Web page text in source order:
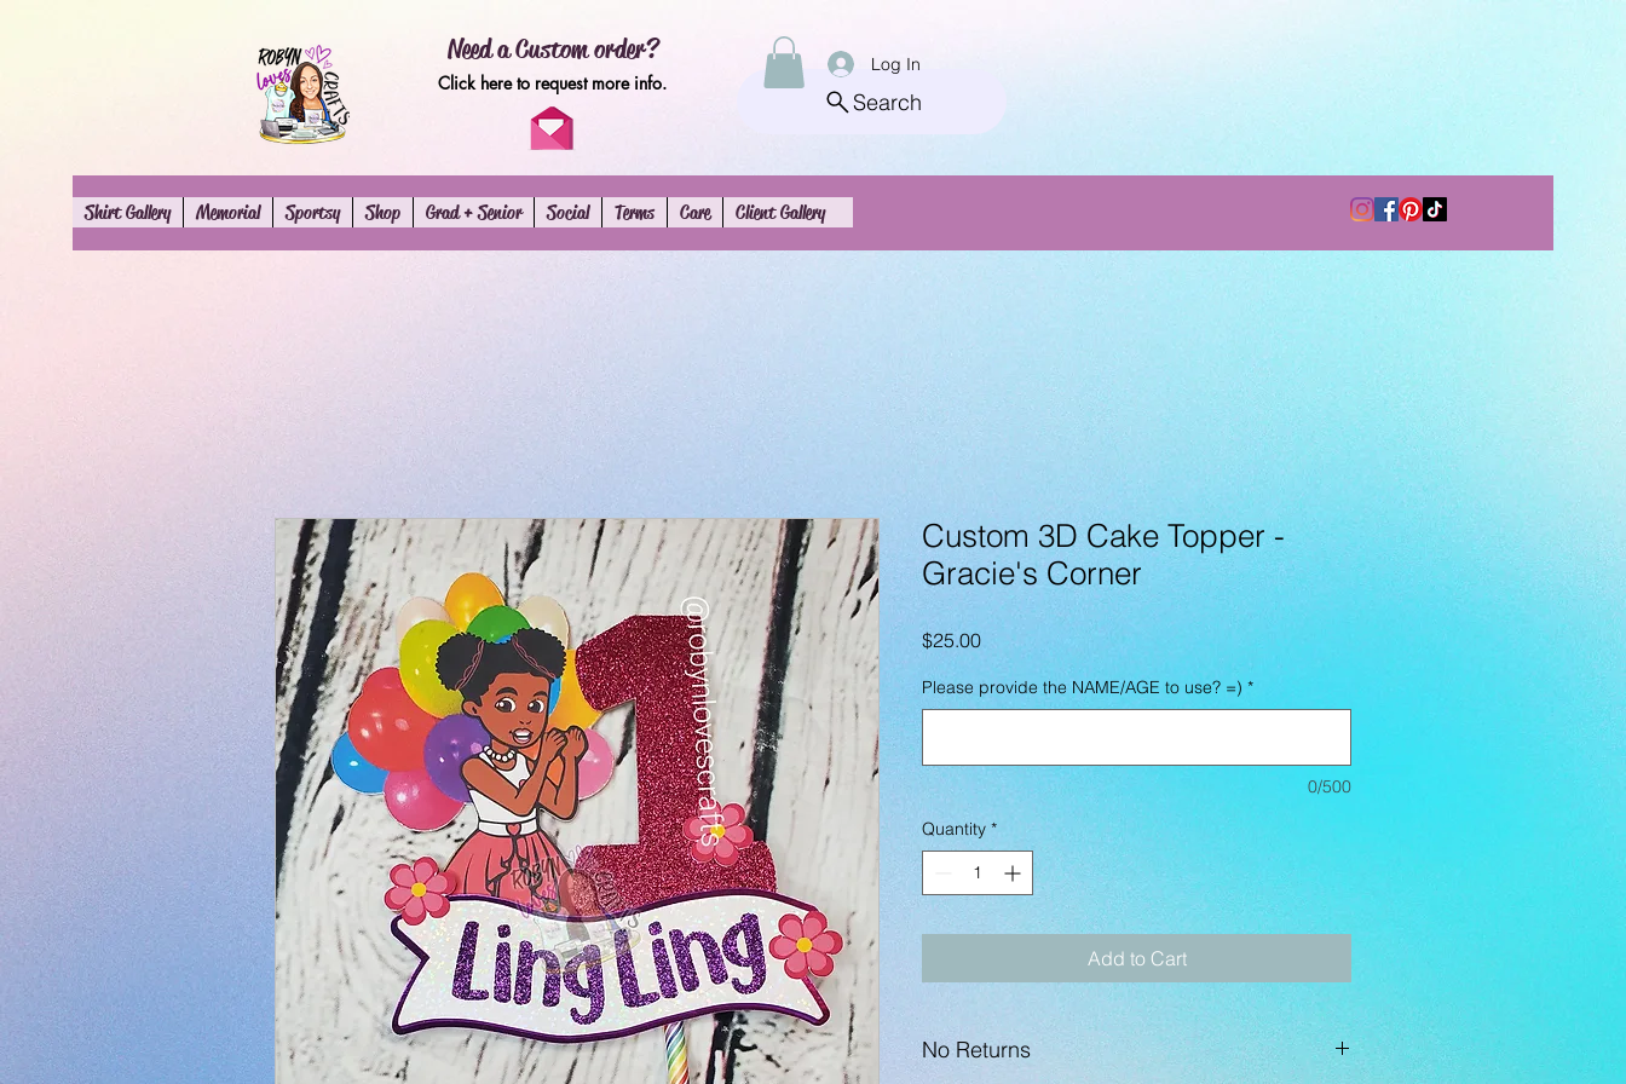
Need a Custom order?
Click here to request more info.
Search
Log In
Shirt Gallery Memorial Sportsy Shop Grad + Senior Social Terms Care Client Gallery
Custom 3D Cake Topper -
Gracie's Corner
$25.00Price
Please provide the NAME/AGE to use? =) *
0/500
Quantity *
Add to Cart
No Returns